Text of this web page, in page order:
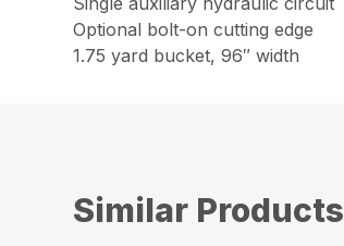
Optional bolt-on cutting edge
1.75 yard bucket, 96″ width
Similar Products